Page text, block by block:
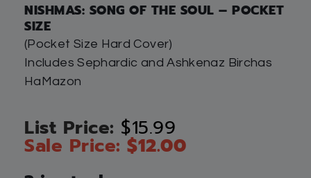
NISHMAS: SONG OF THE SOUL – POCKET
SIZE
(Pocket Size Hard Cover)
Includes Sephardic and Ashkenaz Birchas
HaMazon
$15.99
$12.00